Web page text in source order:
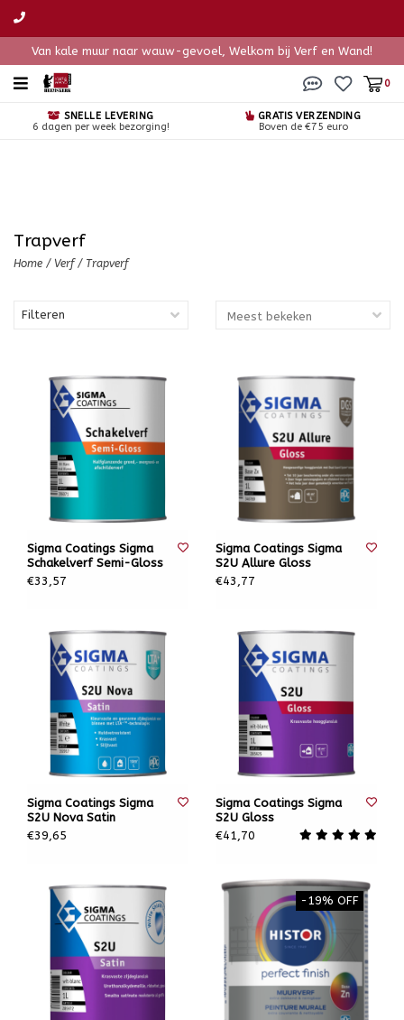
Van kale muur naar wauw-gevoel, Welkom bij Verf en Wand!
0
SNELLE LEVERING
6 dagen per week bezorging!
GRATIS VERZENDING
Boven de €75 euro
Trapverf
Home / Verf/ Trapverf
Filteren
Sigma Coatings Sigma
Schakelverf Semi-Gloss
€33,57
Sigma Coatings Sigma
S2U Allure Gloss
€43,77
Sigma Coatings Sigma
S2U Nova Satin
€39,65
Sigma Coatings Sigma
S2U Gloss
€41,70
-19% OFF